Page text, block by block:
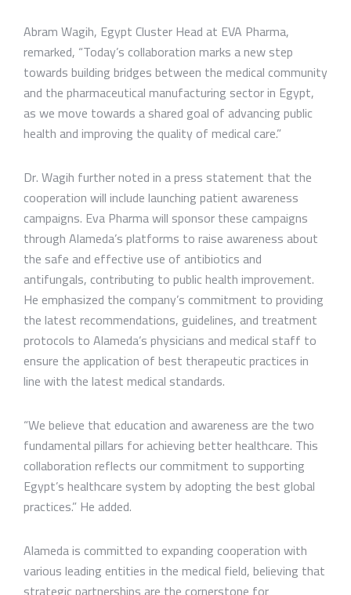
Abram Wagih, Egypt Cluster Head at EVA Pharma,
remarked, “Today’s collaboration marks a new step
towards building bridges between the medical community
and the pharmaceutical manufacturing sector in Egypt,
as we move towards a shared goal of advancing public
health and improving the quality of medical care.”
Dr. Wagih further noted in a press statement that the
cooperation will include launching patient awareness
campaigns. Eva Pharma will sponsor these campaigns
through Alameda’s platforms to raise awareness about
the safe and effective use of antibiotics and
antifungals, contributing to public health improvement.
He emphasized the company’s commitment to providing
the latest recommendations, guidelines, and treatment
protocols to Alameda’s physicians and medical staff to
ensure the application of best therapeutic practices in
line with the latest medical standards.
“We believe that education and awareness are the two
fundamental pillars for achieving better healthcare. This
collaboration reflects our commitment to supporting
Egypt’s healthcare system by adopting the best global
practices.” He added.
Alameda is committed to expanding cooperation with
various leading entities in the medical field, believing that